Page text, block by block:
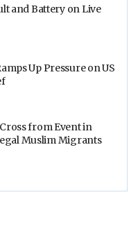
and Battery on Live
Up Pressure on US
from Event in
Muslim Migrants